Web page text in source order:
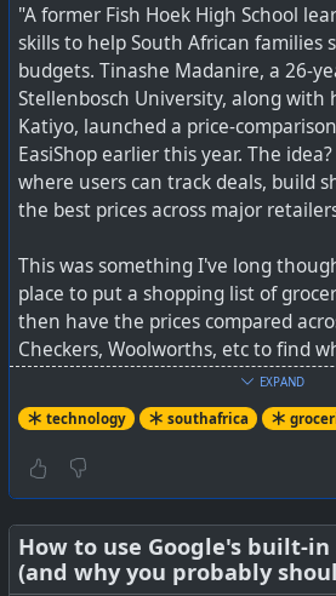
"A former Fish Hoek High School
skills to help South African families
budgets. Tinashe Madanire, a 26-
Stellenbosch University, along with
Katiyo, launched a price-
EasiShop earlier this year. The
where users can track deals, build
the best prices across major
This was something I've long
place to put a shopping list of
then have the prices compared
Checkers, Woolworths, etc to find
It is not yet going to be perfect, as
offer reward programs,
able to tick these relevant
to also have Clicks and Dis-Chem
EXPAND
technology southafrica
How to use Google's built-
(and why you probably